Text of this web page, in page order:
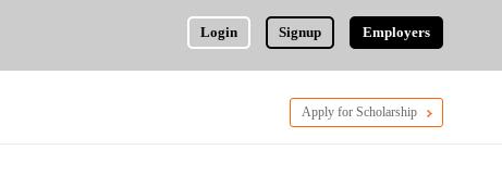
Login Signup Employers
Apply for Scholarship